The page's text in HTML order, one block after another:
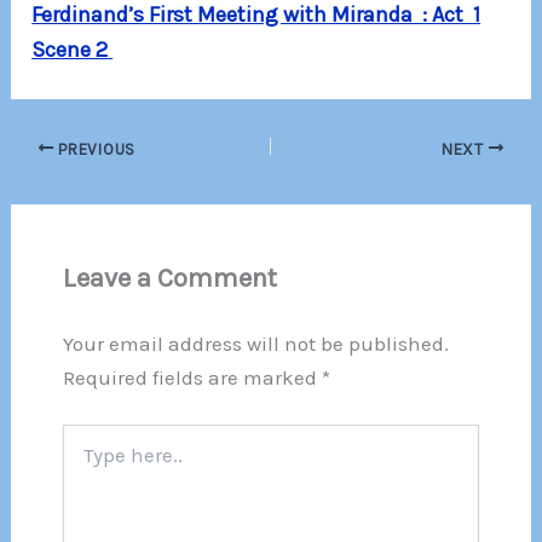
Ferdinand’s First Meeting with Miranda : Act 1
Scene 2
PREVIOUS NEXT
Leave a Comment
Your email address will not be published.
Required fields are marked *
here..